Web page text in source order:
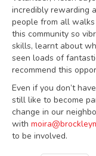
incredibly rewarding
people from all
this community so
skills, learnt about
seen loads of
recommend this
Even if you don’t
still like to become
change in our
with
to be involved.